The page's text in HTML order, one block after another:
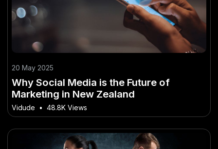
20 May 2025
Why Social Media is the Future of
Marketing in New Zealand
Vidude • 48.8K Views